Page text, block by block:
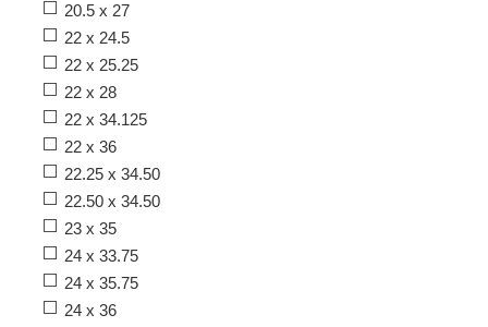
20.5 x 27
22 x 24.5
22 x 25.25
22 x 28
22 x 34.125
22 x 36
22.25 x 34.50
22.50 x 34.50
23 x 35
24 x 33.75
24 x 35.75
24 x 36